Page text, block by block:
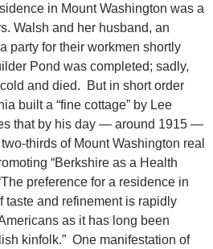
in Mount Washington was a
Walsh and her husband, an
party for their workmen shortly
Pond was completed; sadly,
and died. But in short order
built a “fine cottage” by Lee
that by his day — around 1915 —
thirds of Mount Washington real
“Berkshire as a Health
preference for a residence in
taste and refinement is rapidly
as it has long been
kinfolk.” One manifestation of